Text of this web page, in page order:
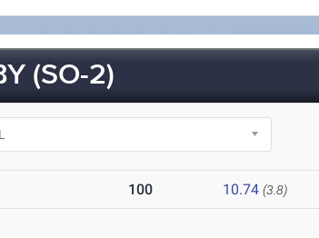
(SO-2)
100 10.74 (3.8)